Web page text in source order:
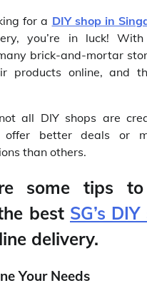
for a DIY shop in
you’re in luck!
brick-and-mortar
products online, and
all DIY shops are
offer better deals or
than others.
some tips
best SG’s
delivery.
Your Needs